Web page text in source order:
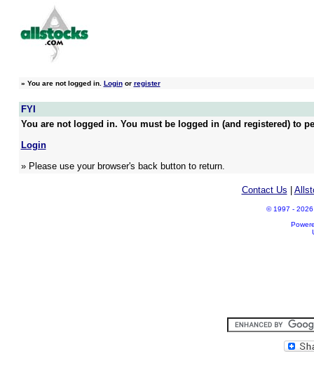
» You are not logged in. Loginor register
FYI
You are not logged in. You must be logged in (and registered) to
Login
» Please use your browser's back button to return.
Contact Us
© 1997 - 2026